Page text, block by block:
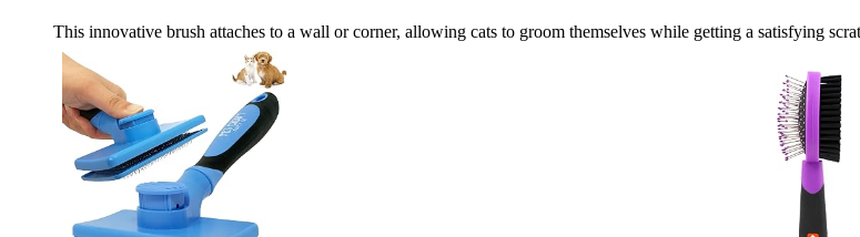
This innovative brush attaches to a wall or corner, allowing cats to groom themselves while getting a satisfying